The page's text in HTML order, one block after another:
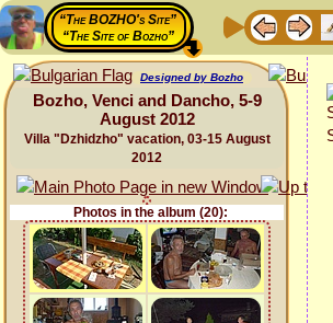
“The BOZHO's Site”
“The Site of Bozho”
Designed by Bozho
Bozho, Venci and Dancho, 5-9
August 2012
Villa "Dzhidzho" vacation, 03-15 August
2012
Photos in the album (20):